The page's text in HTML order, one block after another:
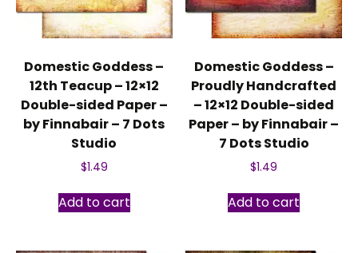
Domestic Goddess –
12th Teacup – 12×12
Double-sided Paper –
by Finnabair – 7 Dots
Studio
$1.49
Add to cart
Domestic Goddess –
Proudly Handcrafted
– 12×12 Double-sided
Paper – by Finnabair –
7 Dots Studio
$1.49
Add to cart